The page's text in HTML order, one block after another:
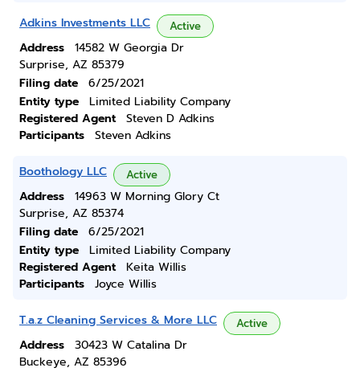
Adkins Investments LLC Active
Address
14582 W Georgia Dr
Surprise, AZ 85379
Filing date
6/25/2021
Entity type
Limited Liability Company
Registered Agent
Steven D Adkins
Participants
Steven Adkins
Boothology LLC Active
Address
14963 W Morning Glory Ct
Surprise, AZ 85374
Filing date
6/25/2021
Entity type
Limited Liability Company
Registered Agent
Keita Willis
Participants
Joyce Willis
T.a.z Cleaning Services & More LLC Active
Address
30423 W Catalina Dr
Buckeye, AZ 85396